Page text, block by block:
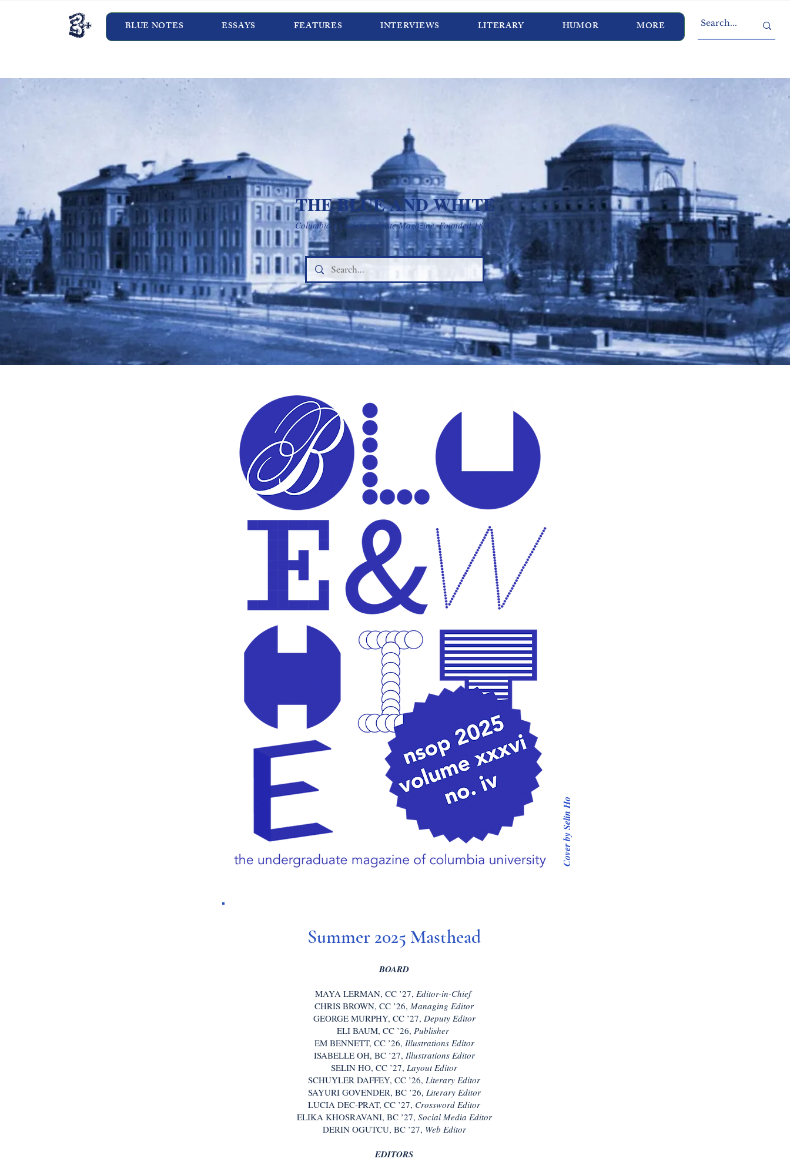
BLUE NOTES ESSAYS FEATURES INTERVIEWS LITERARY HUMOR MORE
THE BLUE AND WHITE
Columbia’s Undergraduate Magazine. Founded 1890.
Cover by Selin Ho
Summer 2025 Masthead
BOARD
MAYA LERMAN, CC ’27, Editor-in-Chief
CHRIS BROWN, CC ’26, Managing Editor
GEORGE MURPHY, CC ’27, Deputy Editor
ELI BAUM, CC ’26, Publisher
EM BENNETT, CC ’26, Illustrations Editor
ISABELLE OH, BC ’27, Illustrations Editor
SELIN HO, CC ’27, Layout Editor
SCHUYLER DAFFEY, CC ’26, Literary Editor
SAYURI GOVENDER, BC ’26, Literary Editor
LUCIA DEC-PRAT, CC ’27, Crossword Editor
ELIKA KHOSRAVANI, BC ’27, Social Media Editor
DERIN OGUTCU, BC ’27, Web Editor
EDITORS